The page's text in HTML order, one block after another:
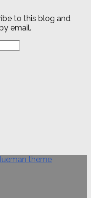
to this blog and
email.
theme